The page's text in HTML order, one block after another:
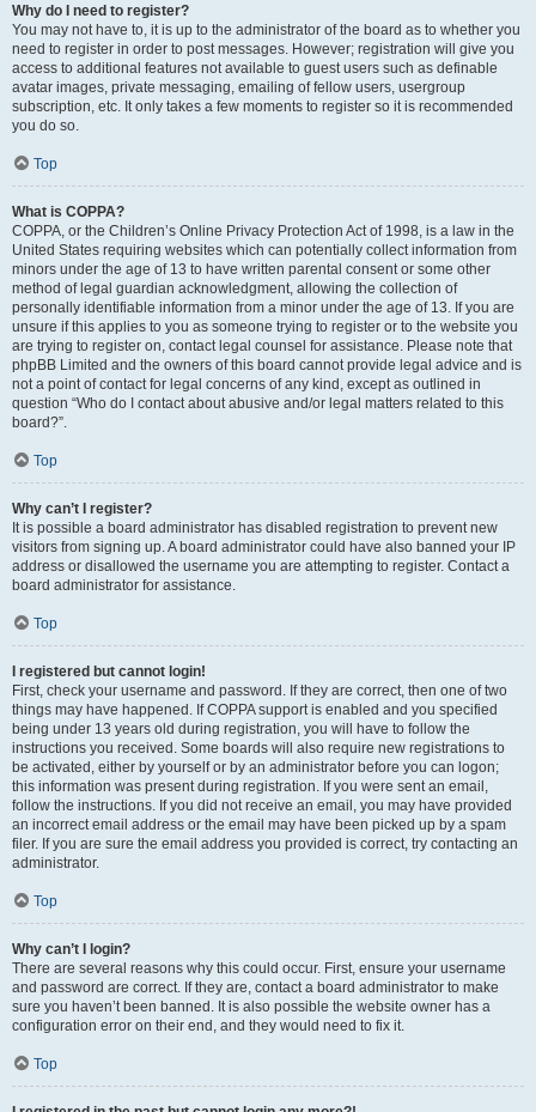
Why do I need to register?
You may not have to, it is up to the administrator of the board as to whether you
need to register in order to post messages. However; registration will give you
access to additional features not available to guest users such as definable
avatar images, private messaging, emailing of fellow users, usergroup
subscription, etc. It only takes a few moments to register so it is recommended
you do so.
Top
What is COPPA?
COPPA, or the Children’s Online Privacy Protection Act of 1998, is a law in the
United States requiring websites which can potentially collect information from
minors under the age of 13 to have written parental consent or some other
method of legal guardian acknowledgment, allowing the collection of
personally identifiable information from a minor under the age of 13. If you are
unsure if this applies to you as someone trying to register or to the website you
are trying to register on, contact legal counsel for assistance. Please note that
phpBB Limited and the owners of this board cannot provide legal advice and is
not a point of contact for legal concerns of any kind, except as outlined in
question “Who do I contact about abusive and/or legal matters related to this
board?”.
Top
Why can’t I register?
It is possible a board administrator has disabled registration to prevent new
visitors from signing up. A board administrator could have also banned your IP
address or disallowed the username you are attempting to register. Contact a
board administrator for assistance.
Top
I registered but cannot login!
First, check your username and password. If they are correct, then one of two
things may have happened. If COPPA support is enabled and you specified
being under 13 years old during registration, you will have to follow the
instructions you received. Some boards will also require new registrations to
be activated, either by yourself or by an administrator before you can logon;
this information was present during registration. If you were sent an email,
follow the instructions. If you did not receive an email, you may have provided
an incorrect email address or the email may have been picked up by a spam
filer. If you are sure the email address you provided is correct, try contacting an
administrator.
Top
Why can’t I login?
There are several reasons why this could occur. First, ensure your username
and password are correct. If they are, contact a board administrator to make
sure you haven’t been banned. It is also possible the website owner has a
configuration error on their end, and they would need to fix it.
Top